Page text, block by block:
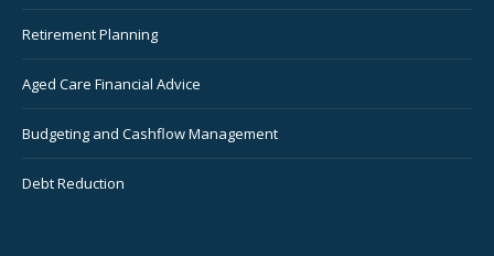
Retirement Planning
Aged Care Financial Advice
Budgeting and Cashflow Management
Debt Reduction